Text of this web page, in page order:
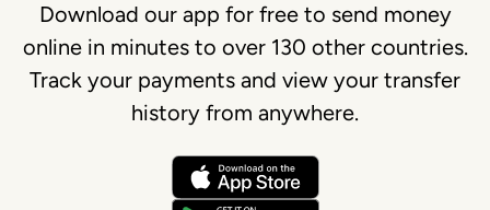
Download our app for free to send money
online in minutes to over 130 other countries.
Track your payments and view your transfer
history from anywhere.